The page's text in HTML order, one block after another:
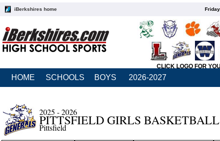
iBerkshires home
CLICK LOGO FOR
HOME SCHOOLS BOYS 2026-2027
2025 - 2026
PITTSFIELD GIRLS BASKETBALL
Pittsfield